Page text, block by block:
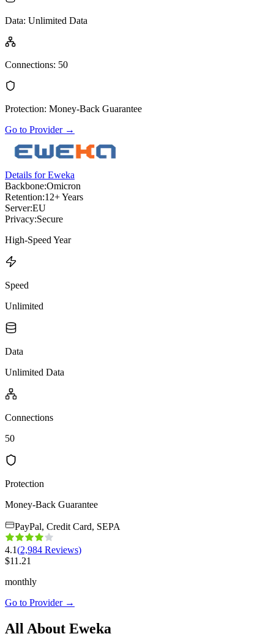
Data: Unlimited Data
Connections: 50
Protection: Money-Back Guarantee
Go to Provider→
Details for Eweka
Backbone:Omicron
Retention:12+ Years
Server:EU
Privacy:Secure
High-Speed Year
Speed
Unlimited
Data
Unlimited Data
Connections
50
Protection
Money-Back Guarantee
PayPal, Credit Card, SEPA
4.1(2,984 Reviews)
$11.21
monthly
Go to Provider→
All About Eweka